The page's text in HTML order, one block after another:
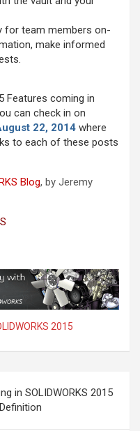
for team members on-
make informed
Features coming in
can check in on
22, 2014 where
to each of these posts
Blog, by Jeremy
2015
in SOLIDWORKS 2015